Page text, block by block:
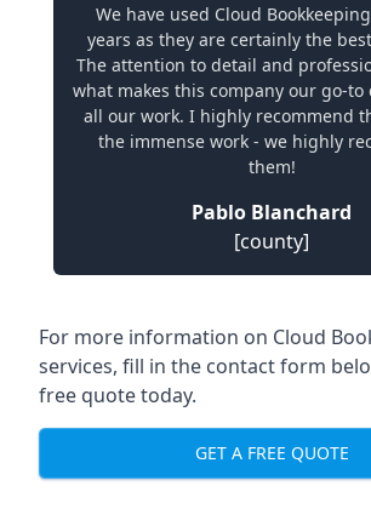
We have used Cloud
years as they are certainly the
The attention to detail and
what makes this company our go-to
all our work. I highly recommend
the immense work - we highly
them!
Pablo Blanchard
[county]
For more information on Cloud
services, fill in the contact form
free quote today.
GET A FREE QUOTE